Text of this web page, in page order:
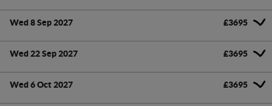
Wed 8 Sep 2027 £3695
Wed 22 Sep 2027 £3695
Wed 6 Oct 2027 £3695